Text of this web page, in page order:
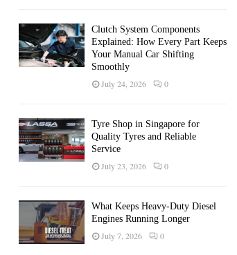
Clutch System Components
Explained: How Every Part Keeps
Your Manual Car Shifting
Smoothly
July 24, 2026 0
Tyre Shop in Singapore for
Quality Tyres and Reliable
Service
July 23, 2026 0
What Keeps Heavy-Duty Diesel
Engines Running Longer
July 7, 2026 0